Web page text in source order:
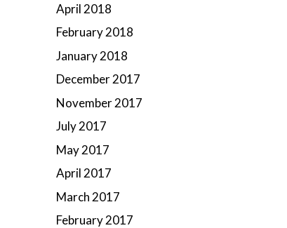
April 2018
February 2018
January 2018
December 2017
November 2017
July 2017
May 2017
April 2017
March 2017
February 2017